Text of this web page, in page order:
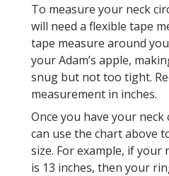
To measure your neck
will need a flexible tape
tape measure around
your Adam’s apple,
snug but not too tight.
measurement in inches.
Once you have your
can use the chart above
size. For example, if your
is 13 inches, then your